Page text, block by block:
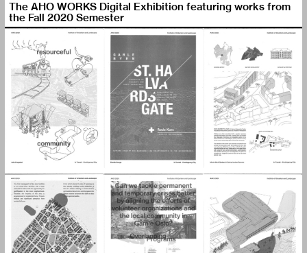
The AHO WORKS Digital Exhibition featuring works from
the Fall 2020 Semester